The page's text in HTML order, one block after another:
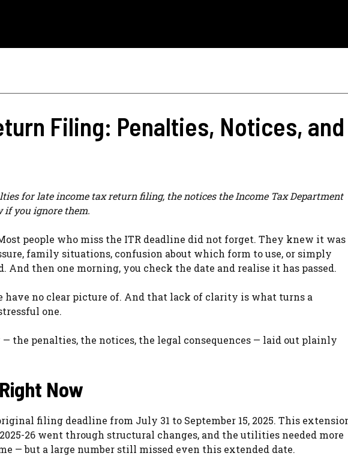
Filing: Penalties, Notices,
for late income tax return filing, the notices the Income Tax Department
if you ignore them.
people who miss the ITR deadline did not forget. They knew it was
family situations, confusion about which form to use, or simply
then one morning, you check the date and realise it has passed.
have no clear picture of. And that lack of clarity is what turns a
one.
the penalties, the notices, the legal consequences — laid out plainly
Now
filing deadline from July 31 to September 15, 2025. This
26 went through structural changes, and the utilities needed more
— but a large number still missed even this extended date.